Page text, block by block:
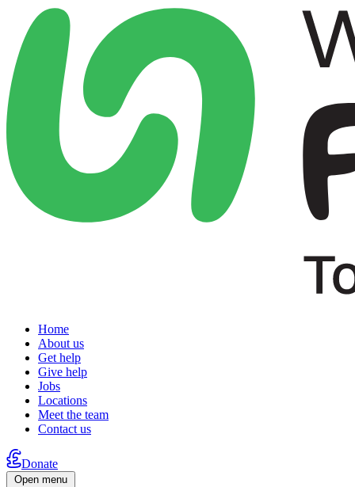
Home
About us
Get help
Give help
Jobs
Locations
Meet the team
Contact us
Donate
Open menu